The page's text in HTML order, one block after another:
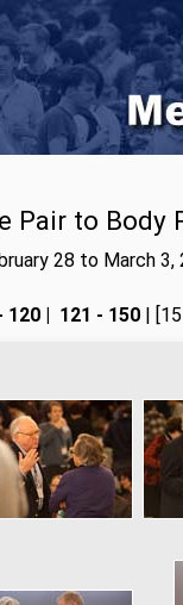
Pair to Body
28 to March
120 121 - 150 |